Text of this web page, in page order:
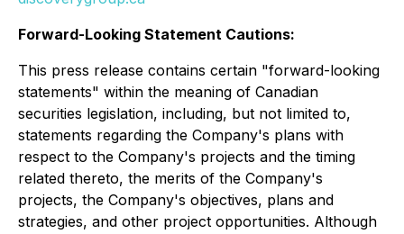
Forward-Looking Statement Cautions:
This press release contains certain "forward-looking
statements" within the meaning of Canadian
securities legislation, including, but not limited to,
statements regarding the Company's plans with
respect to the Company's projects and the timing
related thereto, the merits of the Company's
projects, the Company's objectives, plans and
strategies, and other project opportunities. Although